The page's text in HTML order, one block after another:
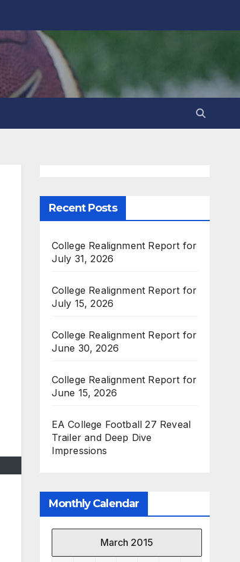
Recent Posts
College Realignment Report for
July 31, 2026
College Realignment Report for
July 15, 2026
College Realignment Report for
June 30, 2026
College Realignment Report for
June 15, 2026
EA College Football 27 Reveal
Trailer and Deep Dive
Impressions
Monthly Calendar
March 2015